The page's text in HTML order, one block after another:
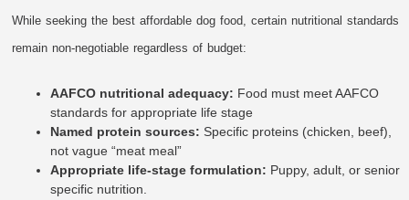
While seeking the best affordable dog food, certain nutritional standards
remain non-negotiable regardless of budget:
AAFCO nutritional adequacy: Food must meet AAFCO
standards for appropriate life stage
Named protein sources: Specific proteins (chicken, beef),
not vague “meat meal”
Appropriate life-stage formulation: Puppy, adult, or senior
specific nutrition.